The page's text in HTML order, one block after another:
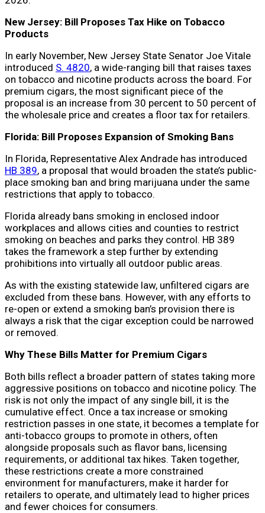
New Jersey: Bill Proposes Tax Hike on Tobacco
Products
In early November, New Jersey State Senator Joe Vitale
introduced S. 4820, a wide-ranging bill that raises taxes
on tobacco and nicotine products across the board. For
premium cigars, the most significant piece of the
proposal is an increase from 30 percent to 50 percent of
the wholesale price and creates a floor tax for retailers.
Florida: Bill Proposes Expansion of Smoking Bans
In Florida, Representative Alex Andrade has introduced
HB 389, a proposal that would broaden the state’s public-
place smoking ban and bring marijuana under the same
restrictions that apply to tobacco.
Florida already bans smoking in enclosed indoor
workplaces and allows cities and counties to restrict
smoking on beaches and parks they control. HB 389
takes the framework a step further by extending
prohibitions into virtually all outdoor public areas.
As with the existing statewide law, unfiltered cigars are
excluded from these bans. However, with any efforts to
re-open or extend a smoking ban’s provision there is
always a risk that the cigar exception could be narrowed
or removed.
Why These Bills Matter for Premium Cigars
Both bills reflect a broader pattern of states taking more
aggressive positions on tobacco and nicotine policy. The
risk is not only the impact of any single bill, it is the
cumulative effect. Once a tax increase or smoking
restriction passes in one state, it becomes a template for
anti-tobacco groups to promote in others, often
alongside proposals such as flavor bans, licensing
requirements, or additional tax hikes. Taken together,
these restrictions create a more constrained
environment for manufacturers, make it harder for
retailers to operate, and ultimately lead to higher prices
and fewer choices for consumers.